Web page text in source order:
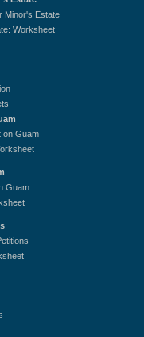
Minor's Estate
Worksheet
on Guam
Guam